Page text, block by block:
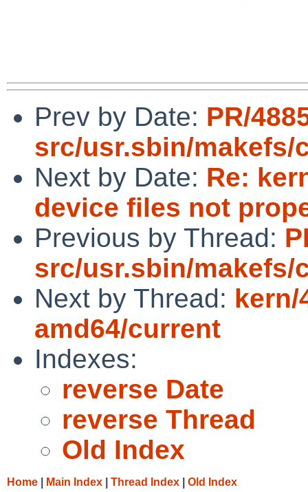
Prev by Date: PR/
src/usr.sbin/makefs/
Next by Date: Re:
device files not
Previous by Thread:
src/usr.sbin/makefs/
Next by Thread: kern/
amd64/current
Indexes:
reverse Date
reverse Thread
Old Index
Home Main Index Thread Index Old Index